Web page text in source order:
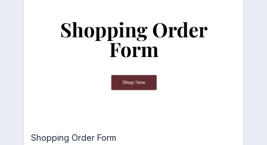
Shopping Order Form